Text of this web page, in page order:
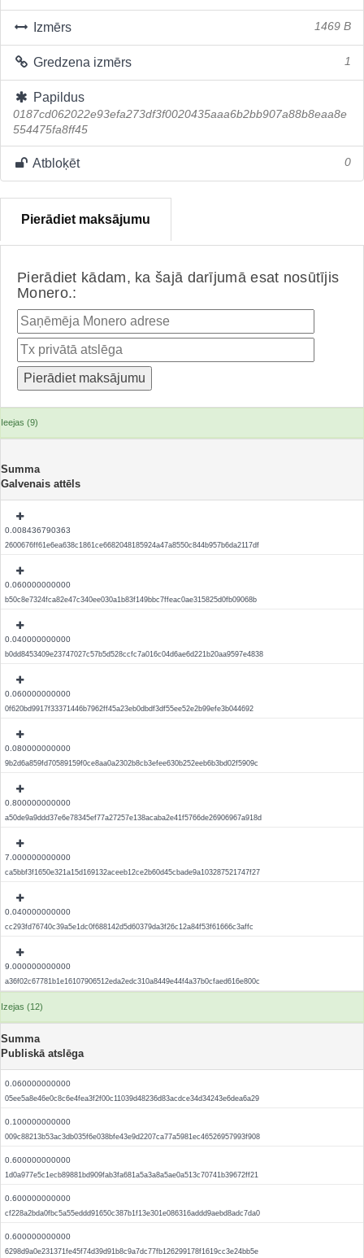
Izmērs 1469 B
Gredzena izmērs 1
Papildus
0187cd062022e93efa273df3f0020435aaa6b2bb907a88b8eaa8e
554475fa8ff45
Atbloķēt 0
Pierādiet maksājumu
Pierādiet kādam, ka šajā darījumā esat nosūtījis
Monero.:
Ieejas (9)
Summa
Galvenais attēls
0.008436790363
2600676ff61e6ea638c1861ce6682048185924a47a8550c844b957b6da2117df
0.060000000000
b50c8e7324fca82e47c340ee030a1b83f149bbc7ffeac0ae315825d0fb09068b
0.040000000000
b0dd8453409e23747027c57b5d528ccfc7a016c04d6ae6d221b20aa9597e4838
0.060000000000
0f620bd9917f33371446b7962ff45a23eb0dbdf3df55ee52e2b99efe3b044692
0.080000000000
9b2d6a859fd70589159f0ce8aa0a2302b8cb3efee630b252eeb6b3bd02f5909c
0.800000000000
a50de9a9ddd37e6e78345ef77a27257e138acaba2e41f5766de26906967a918d
7.000000000000
ca5bbf3f1650e321a15d169132aceeb12ce2b60d45cbade9a103287521747f27
0.040000000000
cc293fd76740c39a5e1dc0f688142d5d60379da3f26c12a84f53f61666c3affc
9.000000000000
a36f02c67781b1e16107906512eda2edc310a8449e44f4a37b0cfaed616e800c
Izejas (12)
Summa
Publiskā atslēga
0.060000000000
05ee5a8e46e0c8c6e4fea3f2f00c11039d48236d83acdce34d34243e6dea6a29
0.100000000000
009c88213b53ac3db035f6e038bfe43e9d2207ca77a5981ec46526957993f908
0.600000000000
1d0a977e5c1ecb89881bd909fab3fa681a5a3a8a5ae0a513c70741b39672ff21
0.600000000000
cf228a2bda0fbc5a55eddd91650c387b1f13e301e086316addd9aebd8adc7da0
0.600000000000
6298d9a0e231371fe45f74d39d91b8c9a7dc77fb126299178f1619cc3e24bb5e